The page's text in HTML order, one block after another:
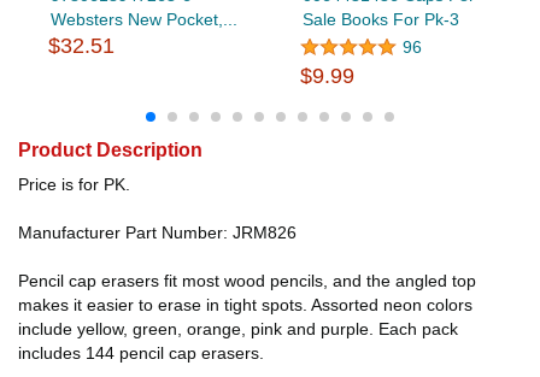
Websters New Pocket,...
$32.51
Sale Books For Pk-3
96
$9.99
Product Description
Price is for PK.
Manufacturer Part Number: JRM826
Pencil cap erasers fit most wood pencils, and the angled top
makes it easier to erase in tight spots. Assorted neon colors
include yellow, green, orange, pink and purple. Each pack
includes 144 pencil cap erasers.